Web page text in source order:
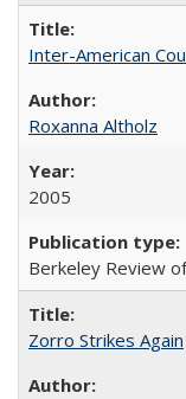
Inter-American
Roxanna Altholz
2005
Berkeley Review
Zorro Strikes Again